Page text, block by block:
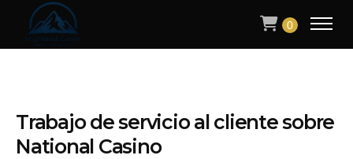
0
Trabajo de servicio al cliente sobre
National Casino